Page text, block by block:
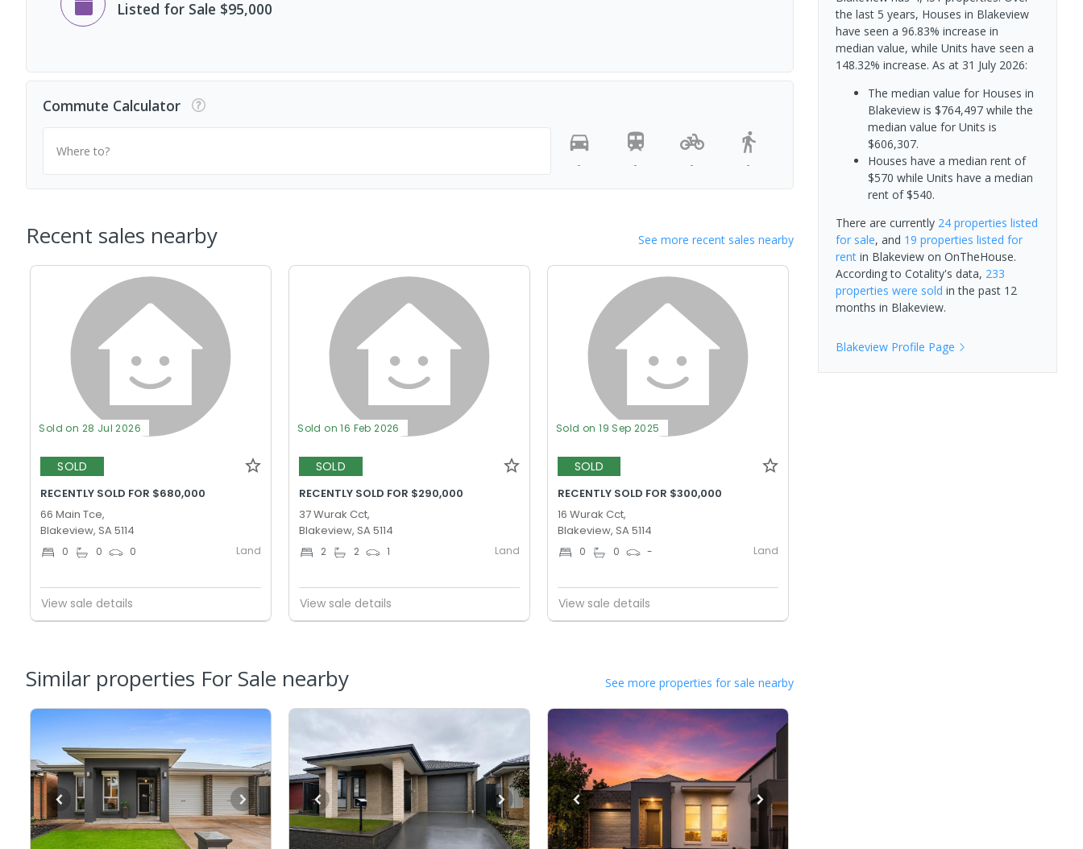
Listed for Sale $95,000
Commute Calculator
Where to?
-
- - -
Recent sales nearby See more recent sales nearby
Sold on 28 Jul 2026
SOLD
RECENTLY SOLD FOR $680,000
66 Main Tce,
Blakeview, SA 5114
0 0 0 Land
View sale details
Sold on 16 Feb 2026
SOLD
RECENTLY SOLD FOR $290,000
37 Wurak Cct,
Blakeview, SA 5114
2 2 1 Land
View sale details
Sold on 19 Sep 2025
SOLD
RECENTLY SOLD FOR $300,000
16 Wurak Cct,
Blakeview, SA 5114
0 0 - Land
View sale details
Similar properties For Sale nearby See more properties for sale nearby
the last 5 years, Houses in Blakeview
have seen a 96.83% increase in
median value, while Units have seen a
148.32% increase. As at 31 July 2026:
The median value for Houses in
Blakeview is $764,497 while the
median value for Units is
$606,307.
Houses have a median rent of
$570 while Units have a median
rent of $540.
There are currently 24 properties listed
for sale, and 19 properties listed for
rentin Blakeviewon OnTheHouse.
According to Cotality's data, 233
properties were sold in the past 12
months in Blakeview.
BlakeviewProfile Page